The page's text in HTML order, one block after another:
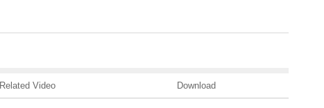
Related Video Download